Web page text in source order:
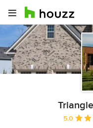
Average
5.0